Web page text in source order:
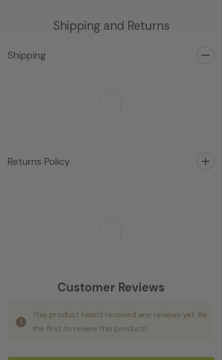
Shipping and Returns
Shipping
Returns Policy
Customer Reviews
This product hasn't received any reviews yet. Be
the first to review this product!